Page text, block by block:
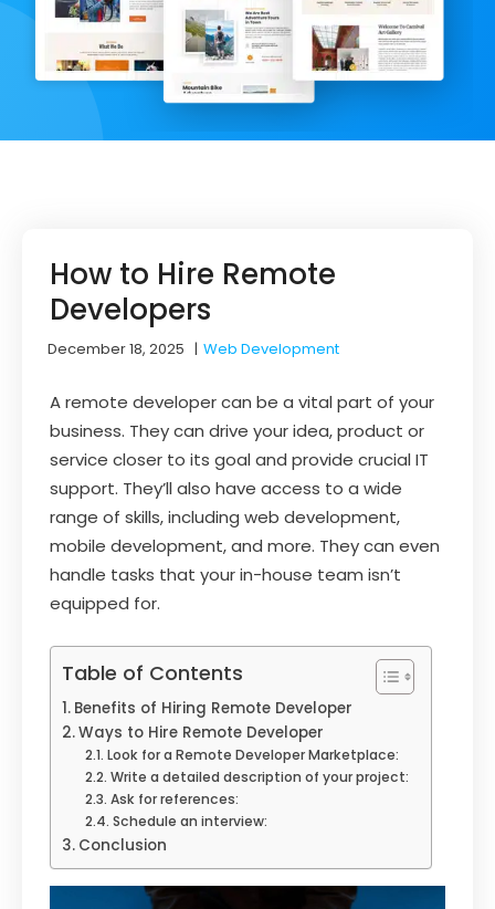
How to Hire Remote
Developers
December 18, 2025 |Web Development
A remote developer can be a vital part of your
business. They can drive your idea, product or
service closer to its goal and provide crucial IT
support. They’ll also have access to a wide
range of skills, including web development,
mobile development, and more. They can even
handle tasks that your in-house team isn’t
equipped for.
Table of Contents
Benefits of Hiring Remote Developer
Ways to Hire Remote Developer
Look for a Remote Developer Marketplace:
Write a detailed description of your project:
Ask for references:
Schedule an interview:
Conclusion